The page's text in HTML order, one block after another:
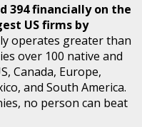
394 financially on the
US firms by
operates greater than
over 100 native and
Canada, Europe,
and South America.
no person can beat